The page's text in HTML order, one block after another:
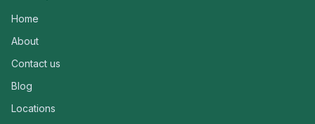
Home
About
Contact us
Blog
Locations